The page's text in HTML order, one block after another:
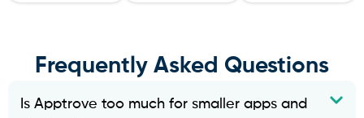
Frequently Asked Questions
Is Apptrove too much for smaller apps and